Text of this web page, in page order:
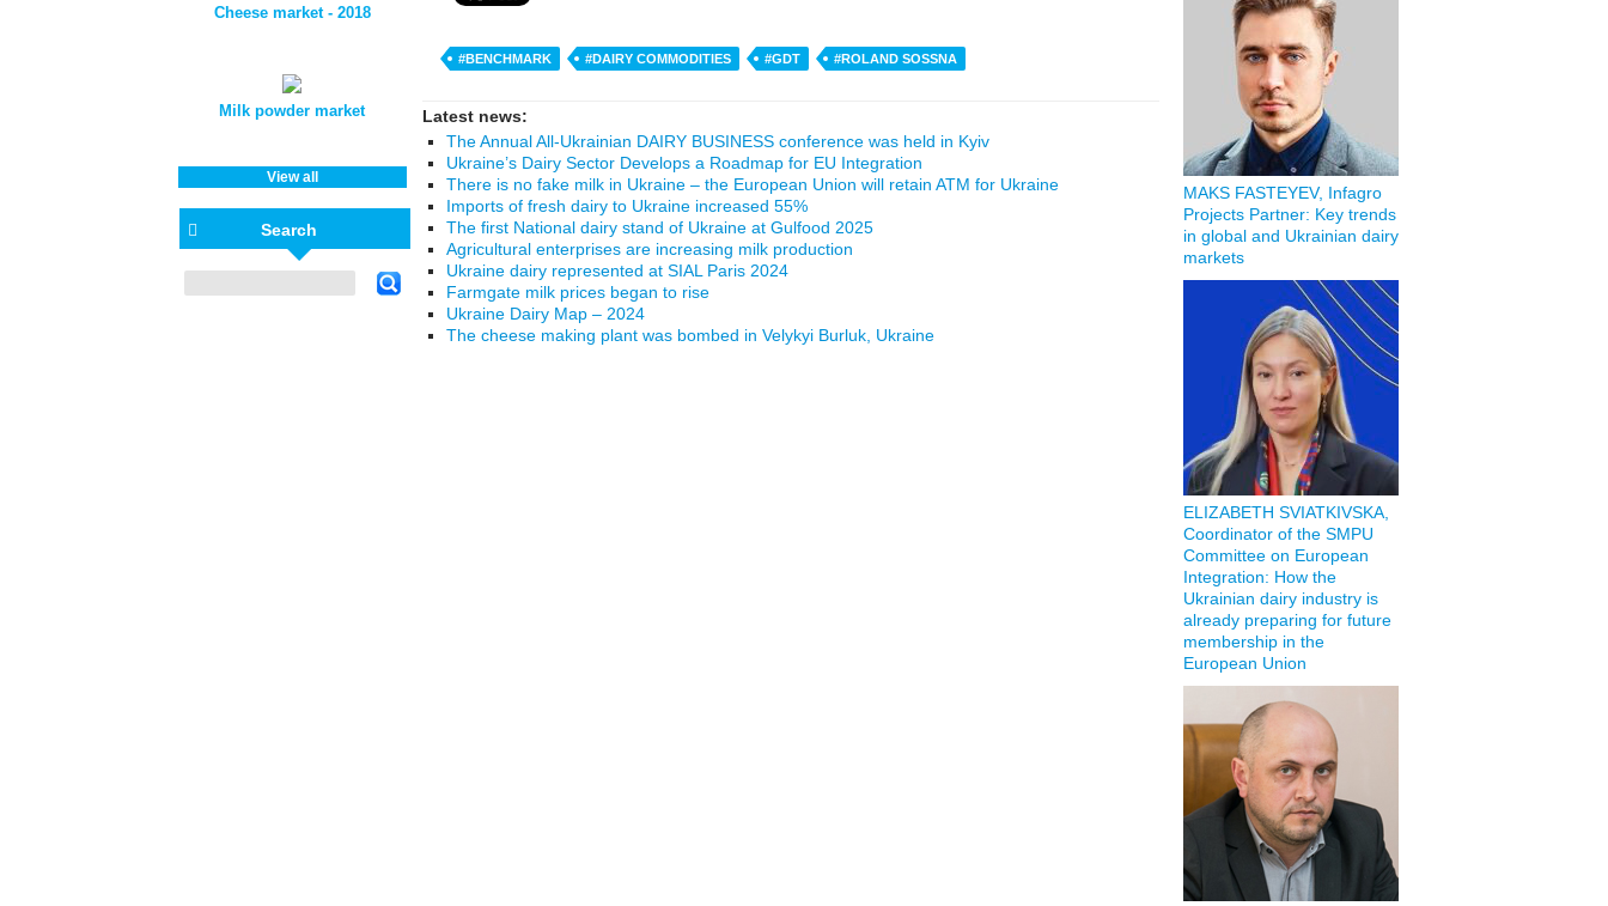
#BENCHMARK #DAIRY COMMODITIES #GDT #ROLAND SOSSNA
Latest news:
The Annual All-Ukrainian DAIRY BUSINESS conference was held in Kyiv
Ukraine’s Dairy Sector Develops a Roadmap for EU Integration
There is no fake milk in Ukraine – the European Union will retain ATM for Ukraine
Imports of fresh dairy to Ukraine increased 55%
The first National dairy stand of Ukraine at Gulfood 2025
Agricultural enterprises are increasing milk production
Ukraine dairy represented at SIAL Paris 2024
Farmgate milk prices began to rise
Ukraine Dairy Map – 2024
The cheese making plant was bombed in Velykyi Burluk, Ukraine
MAKS FASTEYEV, Infagro
Projects Partner: Key trends
in global and Ukrainian dairy
markets
ELIZABETH SVIATKIVSKA,
Coordinator of the SMPU
Committee on European
Integration: How the
Ukrainian dairy industry is
already preparing for future
membership in the
European Union
Cheese market - 2018
Milk powder market
View all
Search